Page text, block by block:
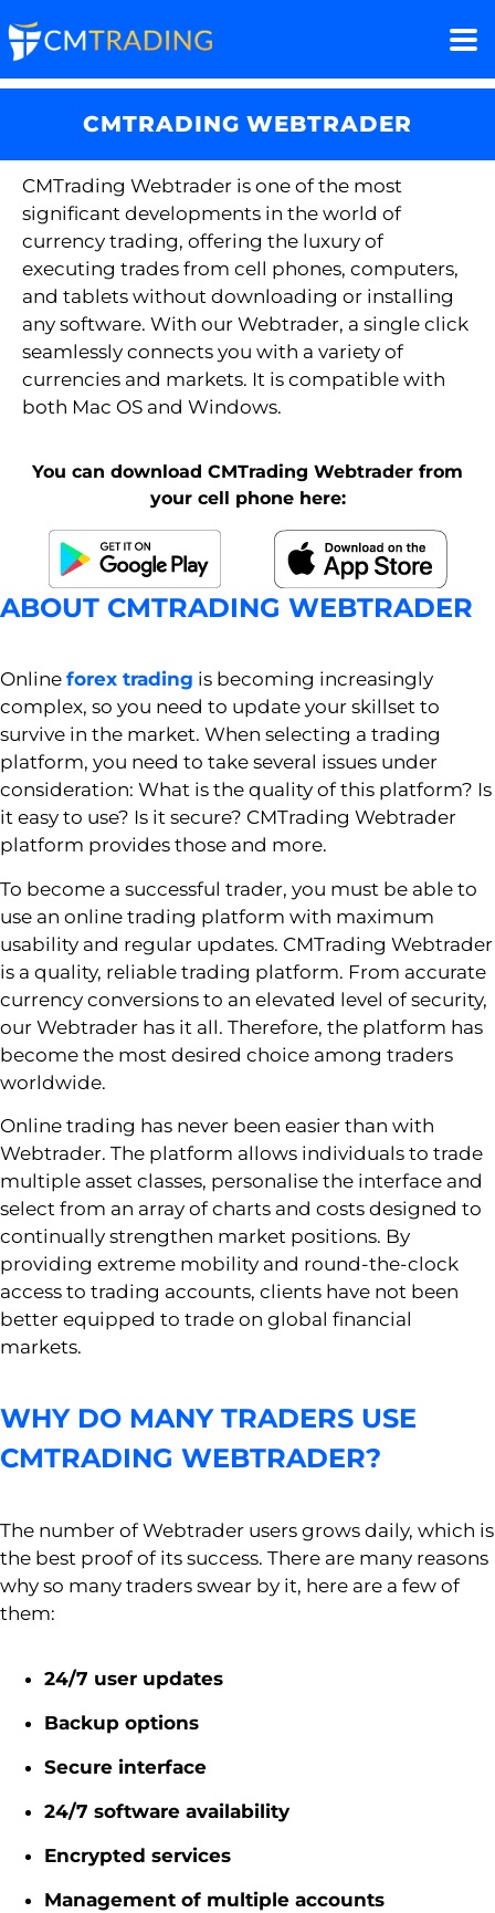
CMTRADING WEBTRADER
CMTrading Webtrader is one of the most
significant developments in the world of
currency trading, offering the luxury of
executing trades from cell phones, computers,
and tablets without downloading or installing
any software. With our Webtrader, a single click
seamlessly connects you with a variety of
currencies and markets. It is compatible with
both Mac OS and Windows.
You can download CMTrading Webtrader from
your cell phone here:
ABOUT CMTRADING WEBTRADER
Online forex trading is becoming increasingly
complex, so you need to update your skillset to
survive in the market. When selecting a trading
platform, you need to take several issues under
consideration: What is the quality of this platform? Is
it easy to use? Is it secure? CMTrading Webtrader
platform provides those and more.
To become a successful trader, you must be able to
use an online trading platform with maximum
usability and regular updates. CMTrading Webtrader
is a quality, reliable trading platform. From accurate
currency conversions to an elevated level of security,
our Webtrader has it all. Therefore, the platform has
become the most desired choice among traders
worldwide.
Online trading has never been easier than with
Webtrader. The platform allows individuals to trade
multiple asset classes, personalise the interface and
select from an array of charts and costs designed to
continually strengthen market positions. By
providing extreme mobility and round-the-clock
access to trading accounts, clients have not been
better equipped to trade on global financial
markets.
WHY DO MANY TRADERS USE
CMTRADING WEBTRADER?
The number ofWebtrader users grows daily, which is
the best proof of its success. There are many reasons
why so many traders swear by it, here are a few of
them:
24/7 user updates
Backup options
Secure interface
24/7 software availability
Encrypted services
Management of multiple accounts